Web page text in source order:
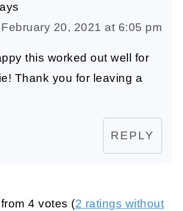
February 20, 2021 at 6:05 pm
this worked out well for
Thank you for leaving a
REPLY
4 votes (2 ratings without